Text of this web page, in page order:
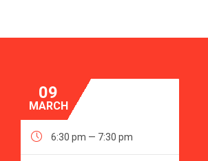
09
MARCH
 6:30 pm — 7:30 pm